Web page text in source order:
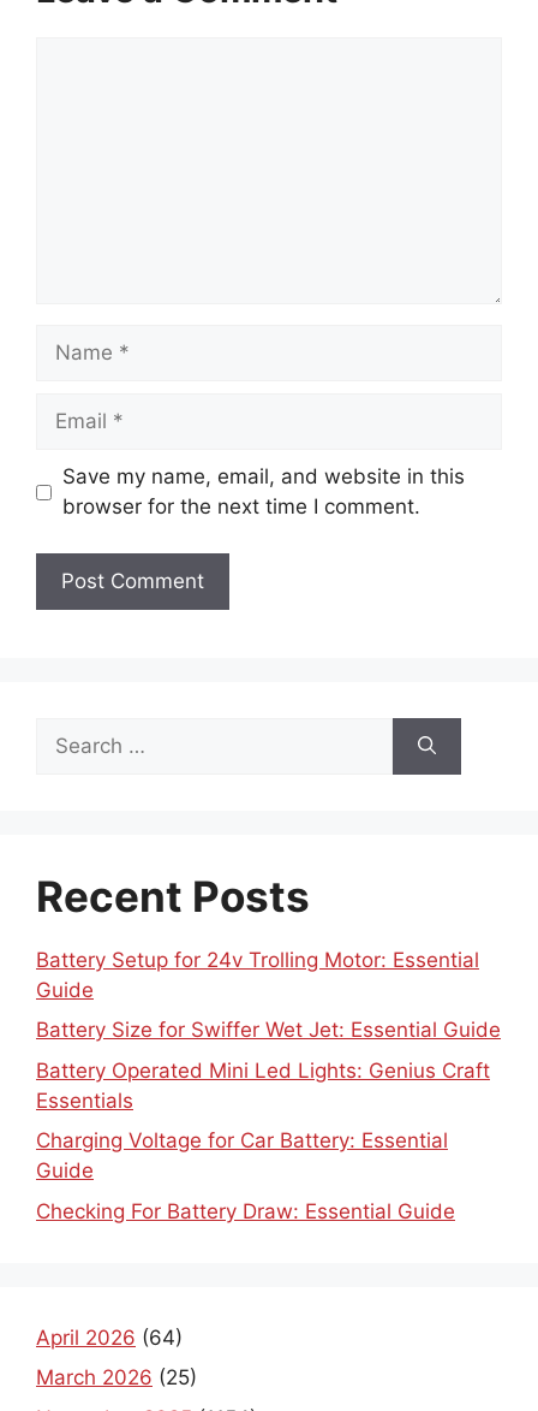
Name
Email
Save my name, email, and website in this
browser for the next time I comment.
for:
Recent Posts
Battery Setup for 24v Trolling Motor: Essential
Guide
Battery Size for Swiffer Wet Jet: Essential Guide
Battery Operated Mini Led Lights: Genius Craft
Essentials
Charging Voltage for Car Battery: Essential
Guide
Checking For Battery Draw: Essential Guide
April 2026 (64)
March 2026 (25)